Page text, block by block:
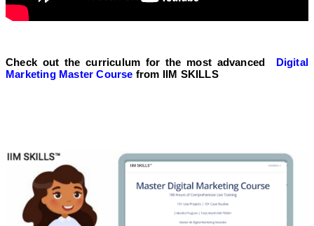
Check out the curriculum for the most advanced Digital
Marketing Master Course from IIM SKILLS